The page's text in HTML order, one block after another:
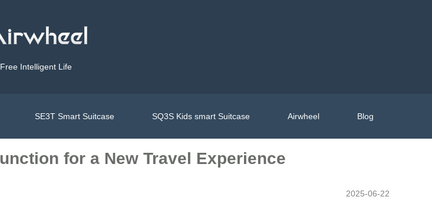
Free Intelligent Life
SE3T Smart Suitcase SQ3S Kids smart Suitcase Airwheel Blog
for a New Travel Experience
2025-06-22